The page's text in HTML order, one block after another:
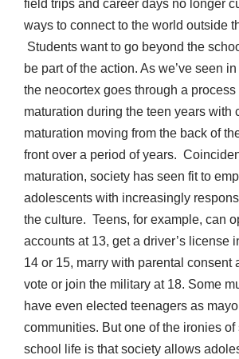
field trips and career days no longer
ways to connect to the world outside
Students want to go beyond the
be part of the action. As we’ve seen
the neocortex goes through a
maturation during the teen years with
maturation moving from the back of
front over a period of years.
maturation, society has seen fit to
adolescents with increasingly
the culture. Teens, for example, can
accounts at 13, get a driver’s license
14 or 15, marry with parental consent
vote or join the military at 18. Some
have even elected teenagers as
communities. But one of the ironies of
school life is that society allows